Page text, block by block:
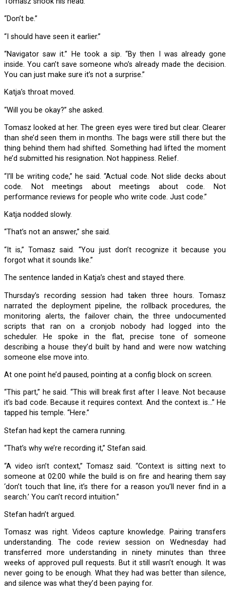
“Don’t be.”
“I should have seen it earlier.”
“Navigator saw it.” He took a sip. “By then I was already gone
inside. You can’t save someone who’s already made the decision.
You can just make sure it’s not a surprise.”
Katja’s throat moved.
“Will you be okay?” she asked.
Tomasz looked at her. The green eyes were tired but clear. Clearer
than she’d seen them in months. The bags were still there but the
thing behind them had shifted. Something had lifted the moment
he’d submitted his resignation. Not happiness. Relief.
“I’ll be writing code,” he said. “Actual code. Not slide decks about
code. Not meetings about meetings about code. Not
performance reviews for people who write code. Just code.”
Katja nodded slowly.
“That’s not an answer,” she said.
“It is,” Tomasz said. “You just don’t recognize it because you
forgot what it sounds like.”
The sentence landed in Katja’s chest and stayed there.
Thursday’s recording session had taken three hours. Tomasz
narrated the deployment pipeline, the rollback procedures, the
monitoring alerts, the failover chain, the three undocumented
scripts that ran on a cronjob nobody had logged into the
scheduler. He spoke in the flat, precise tone of someone
describing a house they’d built by hand and were now watching
someone else move into.
At one point he’d paused, pointing at a config block on screen.
“This part,” he said. “This will break first after I leave. Not because
it’s bad code. Because it requires context. And the context is…” He
tapped his temple. “Here.”
Stefan had kept the camera running.
“That’s why we’re recording it,” Stefan said.
“A video isn’t context,” Tomasz said. “Context is sitting next to
someone at 02:00 while the build is on fire and hearing them say
‘don’t touch that line, it’s there for a reason you’ll never find in a
search.’ You can’t record intuition.”
Stefan hadn’t argued.
Tomasz was right. Videos capture knowledge. Pairing transfers
understanding. The code review session on Wednesday had
transferred more understanding in ninety minutes than three
weeks of approved pull requests. But it still wasn’t enough. It was
never going to be enough. What they had was better than silence,
and silence was what they’d been paying for.